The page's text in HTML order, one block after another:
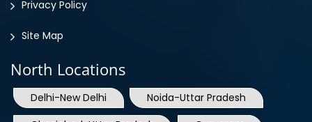
North Locations
Delhi-New Delhi
Ghaziabad-Uttar Pradesh
Gurugram
Jaipur-Rajasthan
Lucknow-Uttar Pradesh